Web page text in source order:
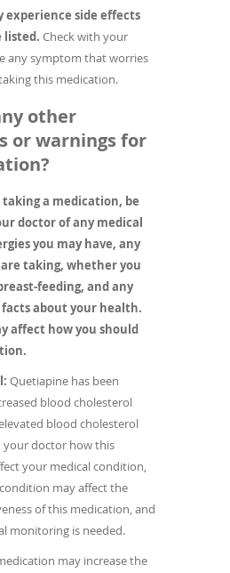
experience side effects
listed. Check with your
any symptom that worries
this medication.
other
or warnings for
taking a medication, be
doctor of any medical
you may have, any
taking, whether you
feeding, and any
about your health.
affect how you should
Quetiapine has been
blood cholesterol
blood cholesterol
your doctor how this
your medical condition,
may affect the
of this medication, and
monitoring is needed.
may increase the